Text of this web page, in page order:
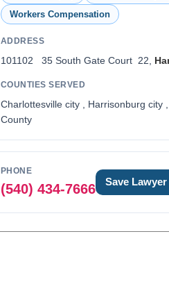
Workers Compensation
ADDRESS
101102 35 South Gate Court 22,
COUNTIES SERVED
Charlottesville city , Harrisonburg city
County
PHONE
(540) 434-7666 Save